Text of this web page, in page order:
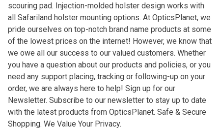
scouring pad. Injection-molded holster design works with
all Safariland holster mounting options. At OpticsPlanet, we
pride ourselves on top-notch brand name products at some
of the lowest prices on the internet! However, we know that
we owe all our success to our valued customers. Whether
you have a question about our products and policies, or you
need any support placing, tracking or following-up on your
order, we are always here to help! Sign up for our
Newsletter. Subscribe to our newsletter to stay up to date
with the latest products from OpticsPlanet. Safe & Secure
Shopping. We Value Your Privacy.